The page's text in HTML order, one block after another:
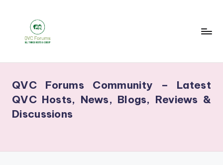
C
F
u
for
Blogs,
Gossip
Hosts
QVC Forums Community – Latest
QVC Hosts, News, Blogs, Reviews &
Discussions